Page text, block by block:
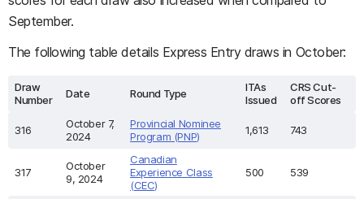
September.
The following table details Express Entry draws in October:
Draw
Number
Date Round Type
ITAs
Issued
CRS Cut-
off Scores
316
October 7,
2024
Provincial Nominee
Program (PNP)
1,613 743
317
October
9, 2024
Canadian
Experience Class
(CEC)
500 539